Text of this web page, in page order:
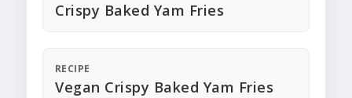
Crispy Baked Yam Fries
RECIPE
Vegan Crispy Baked Yam Fries